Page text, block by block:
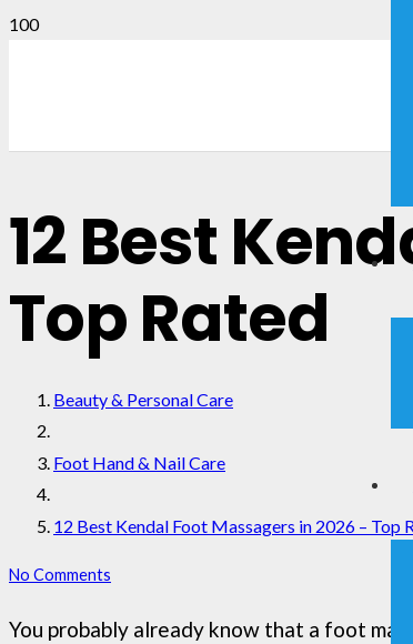
12 Best
Top Rated
Beauty & Personal Care
Foot Hand & Nail Care
12 Best Kendal Foot Massagers in 2026 – Top
No Comments
You probably already know that a foot